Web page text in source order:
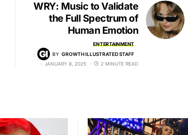
WRY: Music to Validate
the Full Spectrum of
Human Emotion
ENTERTAINMENT
BY GROWTH ILLUSTRATED STAFF
JANUARY 8, 2025
2 MINUTE READ